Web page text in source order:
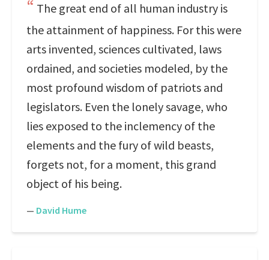
The great end of all human industry is
the attainment of happiness. For this were
arts invented, sciences cultivated, laws
ordained, and societies modeled, by the
most profound wisdom of patriots and
legislators. Even the lonely savage, who
lies exposed to the inclemency of the
elements and the fury of wild beasts,
forgets not, for a moment, this grand
object of his being.
— David Hume